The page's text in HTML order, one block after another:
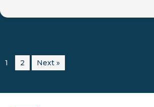
1 2 Next »